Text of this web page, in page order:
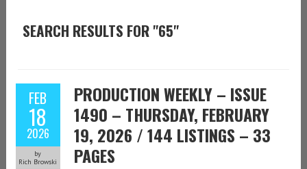
SEARCH RESULTS FOR "65"
FEB
18
2026
by
Rich Browski
PRODUCTION WEEKLY – ISSUE
1490 – THURSDAY, FEBRUARY
19, 2026 / 144 LISTINGS – 33
PAGES